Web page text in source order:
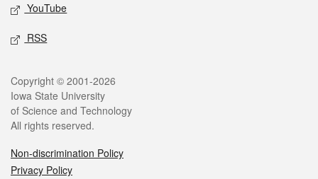
YouTube
RSS
Legal
Copyright © 2001-2026
Iowa State University
of Science and Technology
All rights reserved.
Non-discrimination Policy
Privacy Policy